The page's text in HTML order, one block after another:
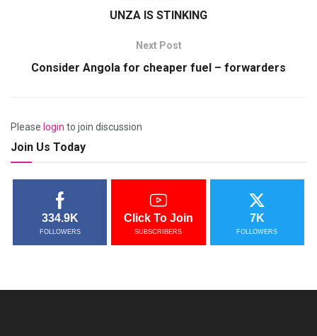
UNZA IS STINKING
Next Post
Consider Angola for cheaper fuel – forwarders
Please login to join discussion
Join Us Today
334.9K
FOLLOWERS
Click To Join
SUBSCRIBERS
7K
FOLLOWERS